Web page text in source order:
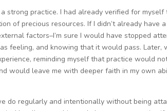
strong practice. I had already verified for myself
of precious resources. If I didn’t already have
factors–I’m sure I would have stopped
feeling, and knowing that it would pass. Later,
reminding myself that practice would
would leave me with deeper faith in my own
do regularly and intentionally without being